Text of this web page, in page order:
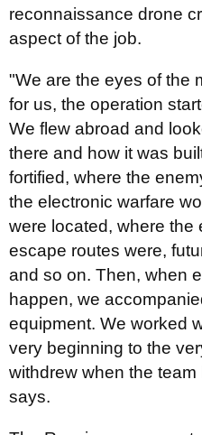
reconnaissance drone
aspect of the job.
"We are the eyes of the
for us, the operation
We flew abroad and
there and how it was
fortified, where the
the electronic warfare
were located, where the
escape routes were,
and so on. Then, when
happen, we
equipment. We worked
very beginning to the
withdrew when the
says.